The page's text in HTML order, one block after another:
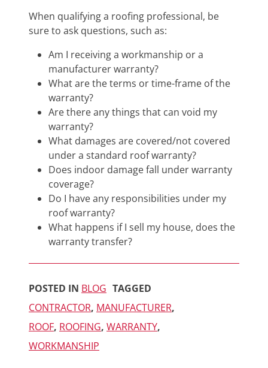
When qualifying a roofing professional, be
sure to ask questions, such as:
Am I receiving a workmanship or a
manufacturer warranty?
What are the terms or time-frame of the
warranty?
Are there any things that can void my
warranty?
What damages are covered/not covered
under a standard roof warranty?
Does indoor damage fall under warranty
coverage?
Do I have any responsibilities under my
roof warranty?
What happens if I sell my house, does the
warranty transfer?
POSTED IN BLOG TAGGED
CONTRACTOR, MANUFACTURER,
ROOF, ROOFING, WARRANTY,
WORKMANSHIP